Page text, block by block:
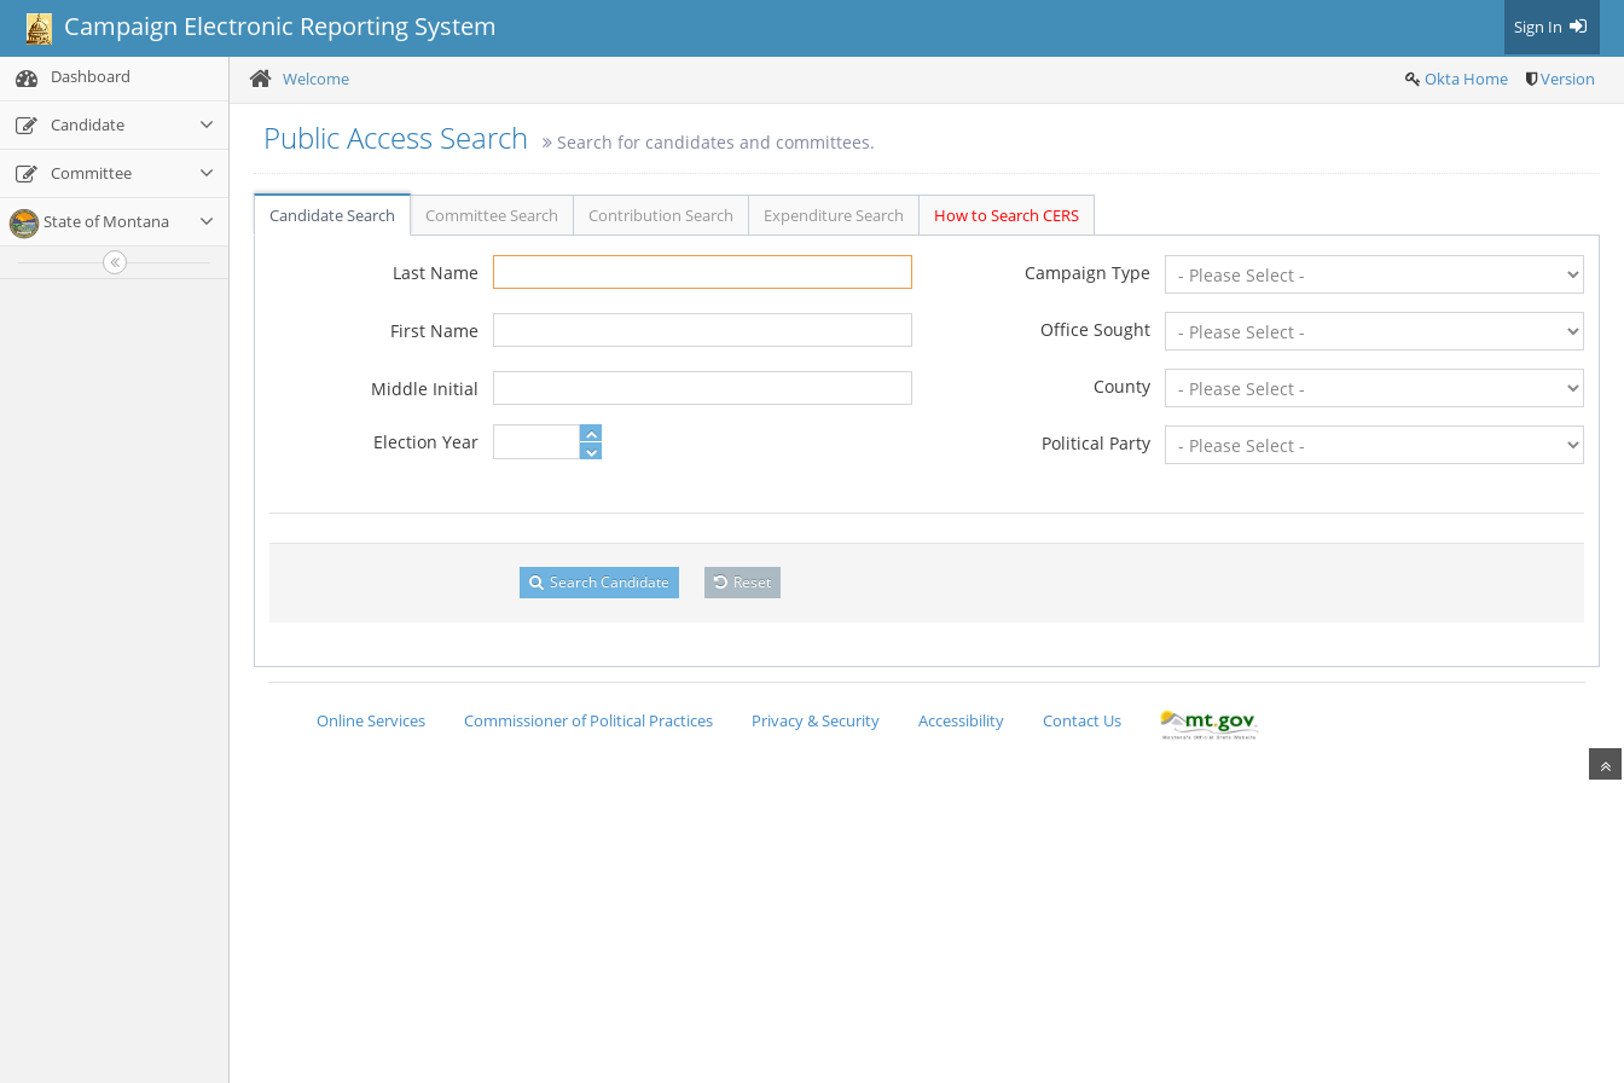
Campaign Electronic Reporting System Sign In
Dashboard
Candidate
Committee
State of Montana
Welcome Okta Home Version
Public Access Search Search for candidates and committees.
Candidate Search Committee Search Contribution Search Expenditure Search How to Search CERS
Last Name
First Name
Middle Initial
Election Year
Campaign Type
Office Sought
County
Political Party
Search Candidate Reset
Online Services Commissioner of Political Practices Privacy & Security Accessibility Contact Us